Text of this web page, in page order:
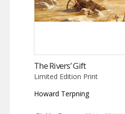
The Rivers’ Gift
Limited Edition Print
Howard Terpning